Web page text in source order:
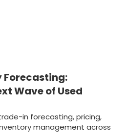
Forecasting:
Wave of Used
in forecasting, pricing,
management across